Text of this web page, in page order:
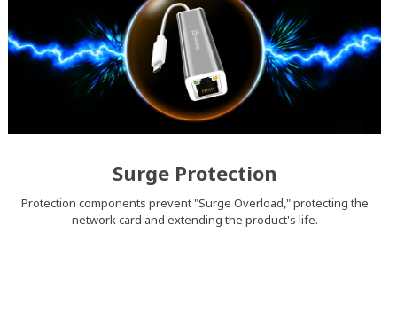
Surge Protection
Protection components prevent "Surge Overload," protecting the
network card and extending the product's life.